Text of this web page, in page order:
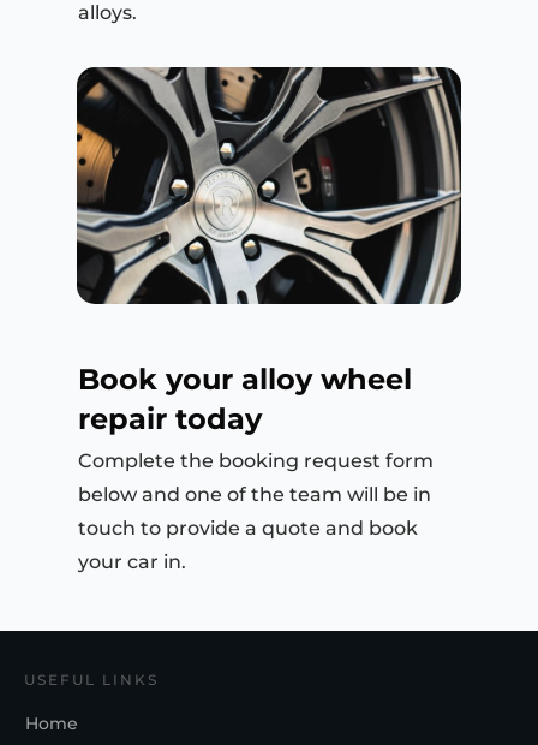
alloys.
Book your alloy wheel
repair today
Complete the booking request form
below and one of the team will be in
touch to provide a quote and book
your car in.
USEFUL LINKS
Home